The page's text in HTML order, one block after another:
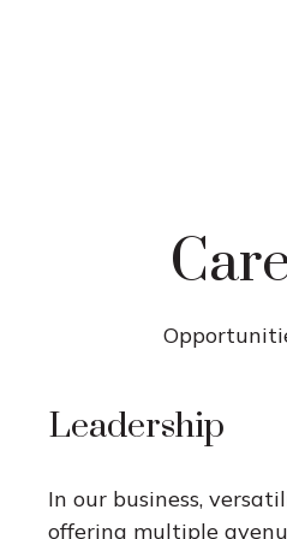
Leadership
In our business,
offering multiple